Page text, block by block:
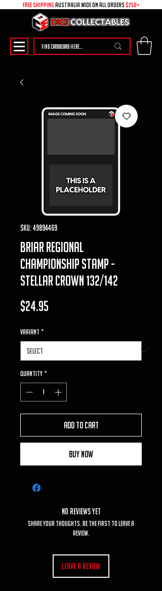
free shipping australia wide on all ORDERS $250+
SKU: 49894469
briar Regional
Championship Stamp -
Stellar Crown 132/142
$24.95
VARIANT *
Quantity *
Add to Cart
Buy Now
No Reviews Yet
Share your thoughts. Be the first to leave a
review.
Leave a Review